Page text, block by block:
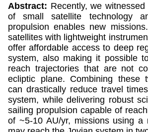
Abstract: Recently, we
of small satellite technology
propulsion enables new
satellites with lightweight
offer affordable access to deep
system, also making it possible
reach trajectories that are not
ecliptic plane. Combining these
can drastically reduce travel
system, while delivering robust
sailing propulsion capable of
of ~5-10 AU/yr, missions using a